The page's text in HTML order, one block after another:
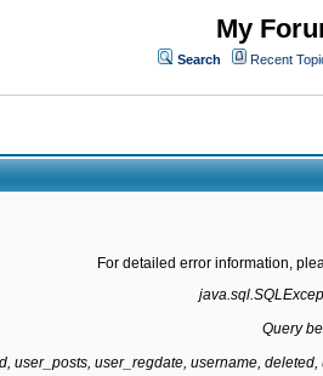
My
Search Recent
For detailed error information,
Query
user_posts, user_regdate, username,